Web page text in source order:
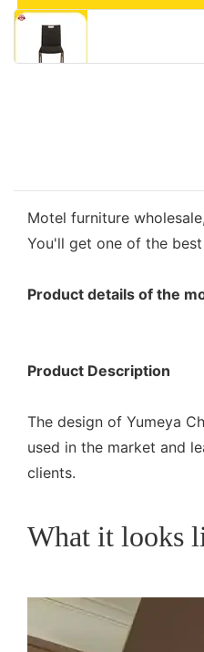
Motel furniture
You'll get one of the
Product details of the
Product Description
The design of Yumeya
used in the market and
clients.
What it looks